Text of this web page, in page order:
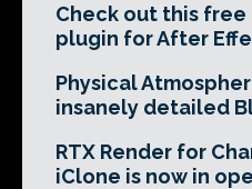
Check out this free
plugin for After
Physical
insanely detailed
RTX Render for
iClone is now in